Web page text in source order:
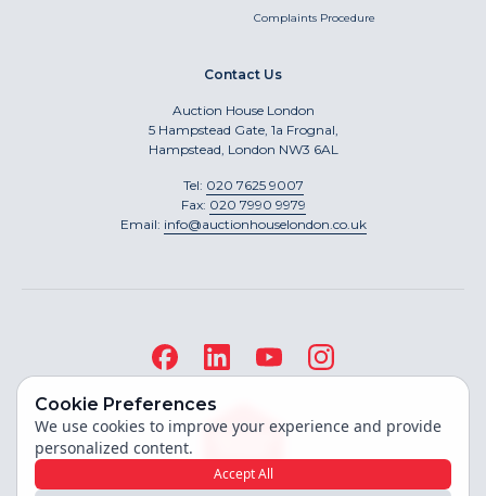
Complaints Procedure
Contact Us
Auction House London
5 Hampstead Gate, 1a Frognal,
Hampstead, London NW3 6AL
Tel: 020 7625 9007
Fax: 020 7990 9979
Email: info@auctionhouselondon.co.uk
Cookie Preferences
We use cookies to improve your experience and provide
personalized content.
Accept All